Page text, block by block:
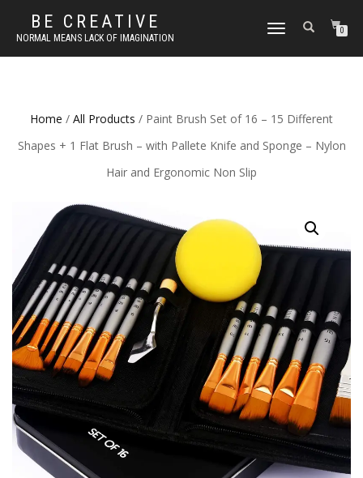
BE CREATIVE
NORMAL MEANS LACK OF IMAGINATION
TOGGLE
0
Home / All Products / Paint Brush Set of 16 – 15 Different
Shapes + 1 Flat Brush – with Pallete Knife and Sponge – Nylon
Hair and Ergonomic Non Slip